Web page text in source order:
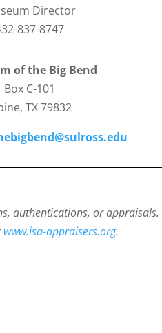
Director
837-8747
of the Big Bend
Box C-101
TX 79832
authentications, or appraisals.
www.isa-appraisers.org.